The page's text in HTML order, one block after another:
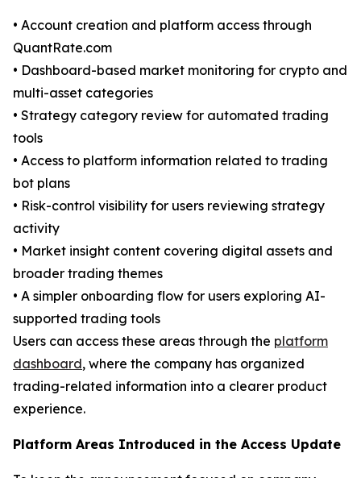
• Account creation and platform access through
QuantRate.com
• Dashboard-based market monitoring for crypto and
multi-asset categories
• Strategy category review for automated trading
tools
• Access to platform information related to trading
bot plans
• Risk-control visibility for users reviewing strategy
activity
• Market insight content covering digital assets and
broader trading themes
• A simpler onboarding flow for users exploring AI-
supported trading tools
Users can access these areas through the platform
dashboard, where the company has organized
trading-related information into a clearer product
experience.
Platform Areas Introduced in the Access Update